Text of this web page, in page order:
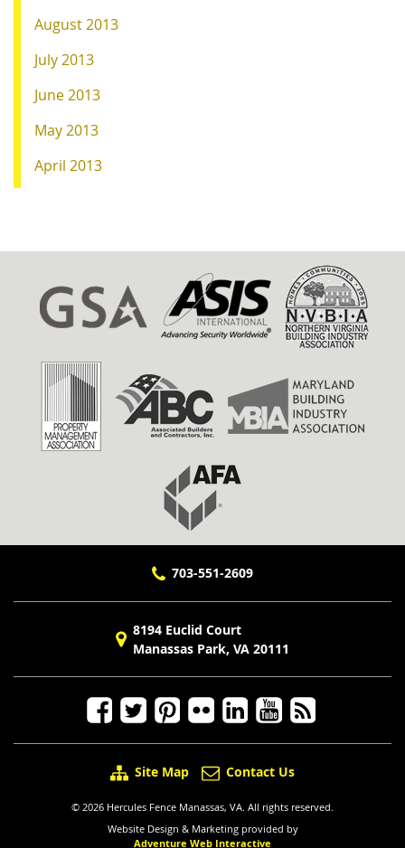
August 2013
July 2013
June 2013
May 2013
April 2013
703-551-2609
8194 Euclid Court
Manassas Park, VA 20111
Site Map Contact Us
© 2026 Hercules Fence Manassas, VA. All rights reserved.
Website Design & Marketing provided by
Adventure Web Interactive